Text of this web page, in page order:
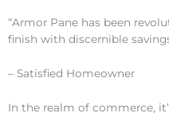
“Armor Pane has been
finish with discernible
– Satisfied Homeowner
In the realm of commerce,